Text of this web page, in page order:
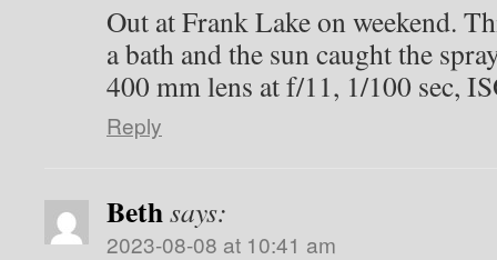
Out at Frank Lake on weekend.
a bath and the sun caught the
400 mm lens at f/11, 1/100 sec,
Reply
Bethsays:
2023-08-08 at 10:41 am